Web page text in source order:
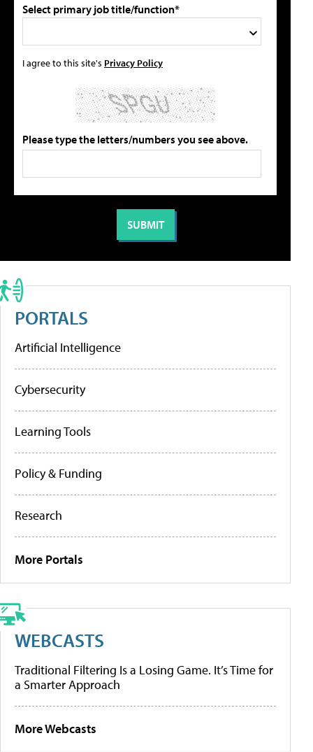
Select primary job title/function*
I agree to this site's Privacy Policy
Please type the letters/numbers you see above.
PORTALS
Artificial Intelligence
Cybersecurity
Learning Tools
Policy & Funding
Research
More Portals
WEBCASTS
Traditional Filtering Is a Losing Game. It’s Time for
a Smarter Approach
More Webcasts